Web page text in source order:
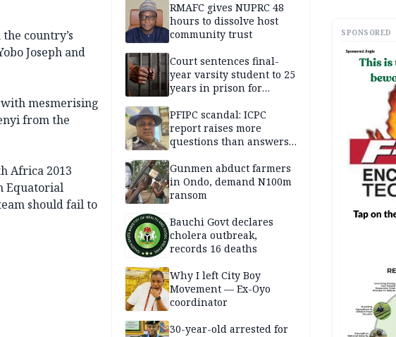
country’s
Joseph and
mesmerising
from the
Africa 2013
Equatorial
should fail to
RMAFC gives NUPRC 48
hours to dissolve host
community trust
Court sentences final-
year varsity student to 25
years in prison for
PFIPC scandal: ICPC
report raises more
questions than answers
Gunmen abduct farmers
in Ondo, demand N100m
ransom
Bauchi Govt declares
cholera outbreak,
records 16 deaths
Why I left City Boy
Movement — Ex-Oyo
coordinator
30-year-old arrested for
SPONSORED